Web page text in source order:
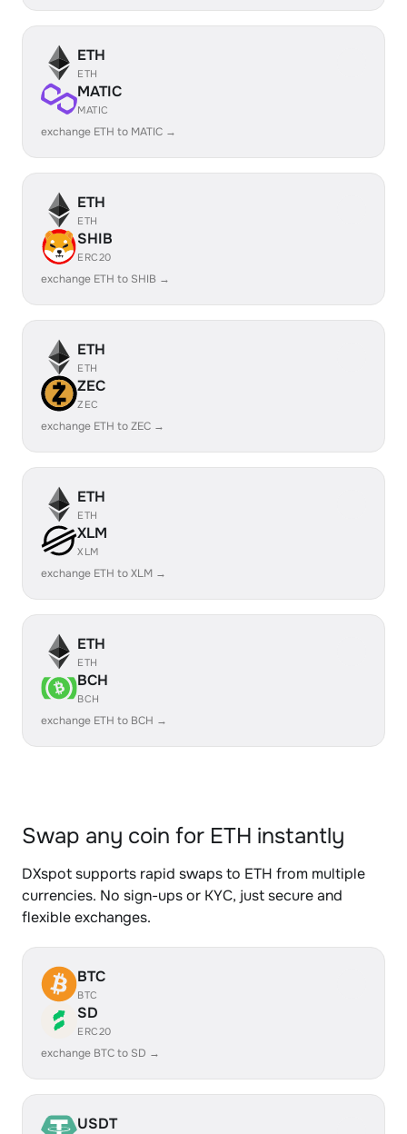
ETH
ETH
MATIC
MATIC
exchange ETH to MATIC →
ETH
ETH
SHIB
ERC20
exchange ETH to SHIB →
ETH
ETH
ZEC
ZEC
exchange ETH to ZEC →
ETH
ETH
XLM
XLM
exchange ETH to XLM →
ETH
ETH
BCH
BCH
exchange ETH to BCH →
Swap any coin for ETH instantly
DXspot supports rapid swaps to ETH from multiple
currencies. No sign-ups or KYC, just secure and
flexible exchanges.
BTC
BTC
SD
ERC20
exchange BTC to SD →
USDT